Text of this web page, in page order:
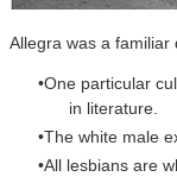
Allegra was a familiar
One particular
in literature.
The white male
All lesbians are